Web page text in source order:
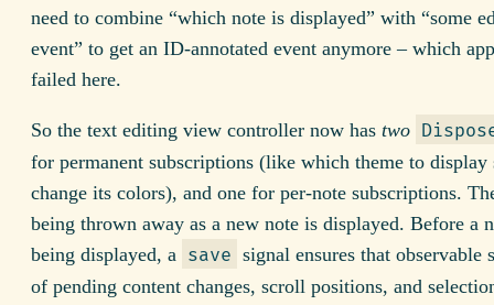
need to combine “which note is displayed” with “some
event” to get an ID-annotated event anymore – which
failed here.
So the text editing view controller now has two
for permanent subscriptions (like which theme to display
change its colors), and one for per-note subscriptions.
being thrown away as a new note is displayed. Before a
being displayed, a save signal ensures that observable
of pending content changes, scroll positions, and